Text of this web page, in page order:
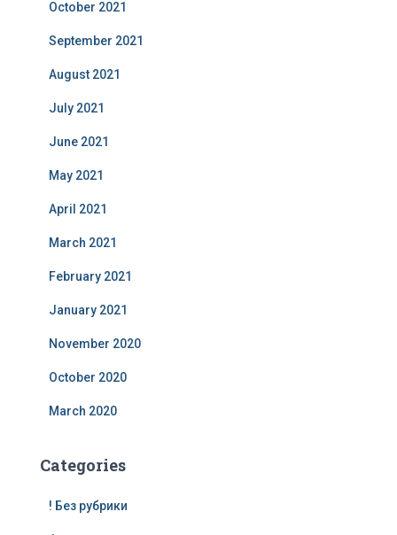
October 2021
September 2021
August 2021
July 2021
June 2021
May 2021
April 2021
March 2021
February 2021
January 2021
November 2020
October 2020
March 2020
Categories
! Без рубрики